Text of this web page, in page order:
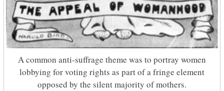
A common anti-suffrage theme was to portray women
lobbying for voting rights as part of a fringe element
opposed by the silent majority of mothers.